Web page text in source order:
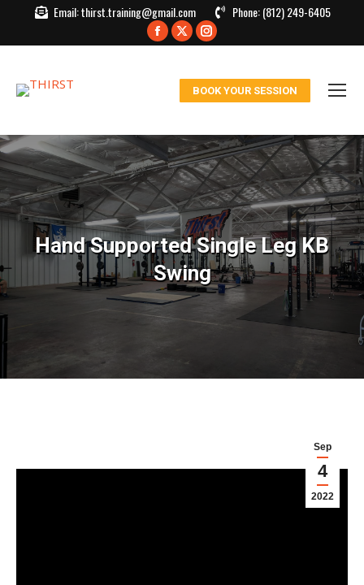
Email:thirst.training@gmail.com Phone:(812) 249-6405
Facebook
window
X
in
window
Instagram
in
window
BOOK YOUR SESSION
Hand Supported Single Leg KB
Swing
You are here:
Sep
4
2022